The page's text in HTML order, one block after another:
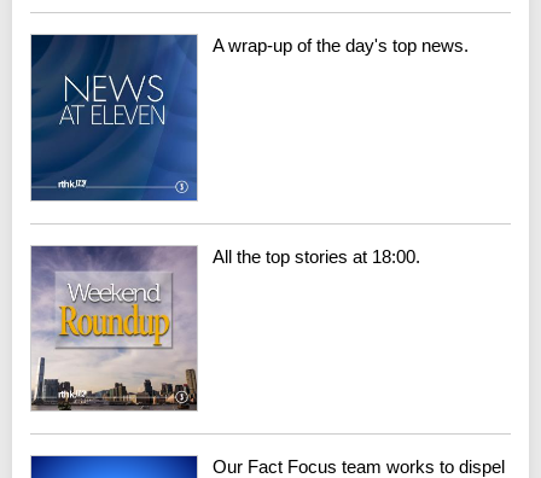
A wrap-up of the day's top news.
All the top stories at 18:00.
Our Fact Focus team works to dispel